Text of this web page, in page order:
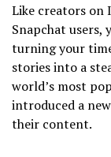
Like creators on
Snapchat users,
turning your
stories into a
world’s most
introduced a
their content.